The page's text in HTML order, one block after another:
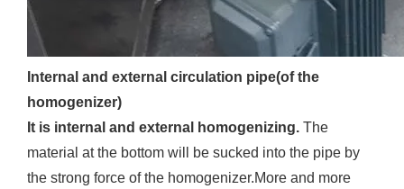
Internal and external circulation pipe(of the
homogenizer)
It is internal and external homogenizing. The
material at the bottom will be sucked into the pipe by
the strong force of the homogenizer.More and more